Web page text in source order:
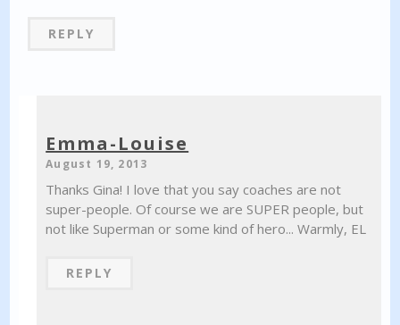
REPLY
Emma-Louise
August 19, 2013
Thanks Gina! I love that you say coaches are not
super-people. Of course we are SUPER people, but
not like Superman or some kind of hero... Warmly, EL
REPLY